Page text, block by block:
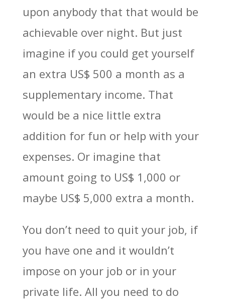
upon anybody that that would be
achievable over night. But just
imagine if you could get yourself
an extra US$ 500 a month as a
supplementary income. That
would be a nice little extra
addition for fun or help with your
expenses. Or imagine that
amount going to US$ 1,000 or
maybe US$ 5,000 extra a month.
You don’t need to quit your job, if
you have one and it wouldn’t
impose on your job or in your
private life. All you need to do